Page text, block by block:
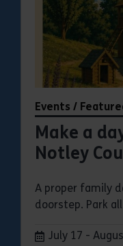
Events /
Make a
Notley
A proper family
doorstep. Park
Dates:
July 17 -